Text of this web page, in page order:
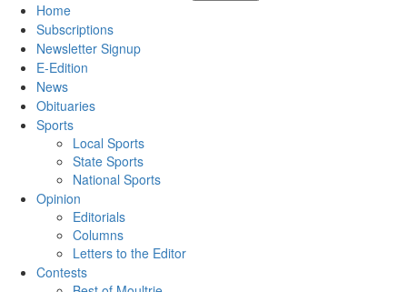
Home
Subscriptions
Newsletter Signup
E-Edition
News
Obituaries
Sports
Local Sports
State Sports
National Sports
Opinion
Editorials
Columns
Letters to the Editor
Contests